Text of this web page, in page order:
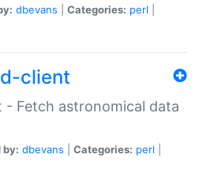
dbevans Categories: perl
client
- Fetch astronomical data
by: dbevans Categories: perl